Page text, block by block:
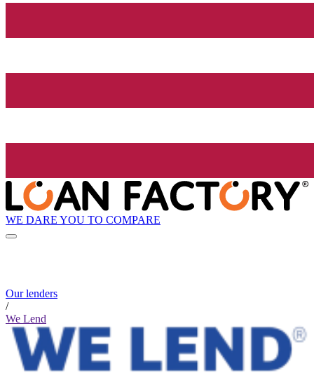
WE DARE YOU TO COMPARE
Our lenders
/
We Lend